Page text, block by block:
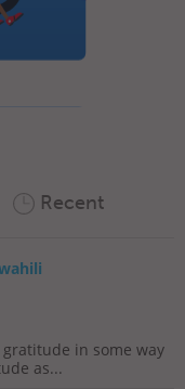
Recent
in some way
as...